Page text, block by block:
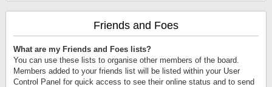
Friends and Foes
What are my Friends and Foes lists?
You can use these lists to organise other members of the board.
Members added to your friends list will be listed within your User
Control Panel for quick access to see their online status and to send